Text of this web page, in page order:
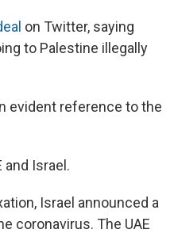
on Twitter, saying
to Palestine illegally
evident reference to the
Israel.
Israel announced a
coronavirus. The UAE